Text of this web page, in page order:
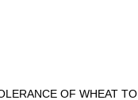
OF WHEAT TO